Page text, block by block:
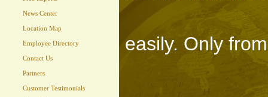
News Center
Location Map
Employee Directory
Contact Us
Partners
Customer Testimonials
easily. Only